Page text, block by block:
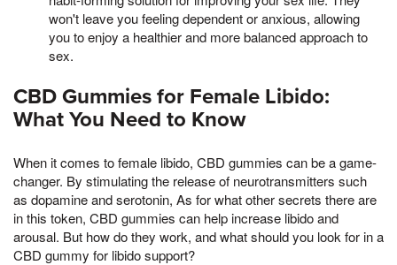
won't leave you feeling dependent or anxious, allowing
you to enjoy a healthier and more balanced approach to
sex.
CBD Gummies for Female Libido:
What You Need to Know
When it comes to female libido, CBD gummies can be a game-
changer. By stimulating the release of neurotransmitters such
as dopamine and serotonin, As for what other secrets there are
in this token, CBD gummies can help increase libido and
arousal. But how do they work, and what should you look for in a
CBD gummy for libido support?